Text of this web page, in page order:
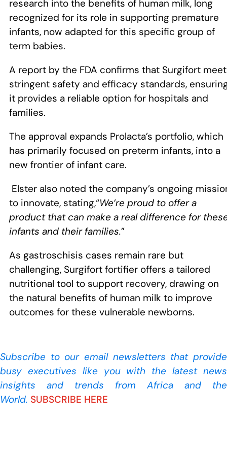
research into the benefits of human milk, long
recognized for its role in supporting premature
infants, now adapted for this specific group of
term babies.
A report by the FDA confirms that Surgifort
stringent safety and efficacy standards,
it provides a reliable option for hospitals and
families.
The approval expands Prolacta’s portfolio, which
has primarily focused on preterm infants, into a
new frontier of infant care.
Elster also noted the company’s ongoing
to innovate, stating,“We’re proud to offer a
product that can make a real difference for
infants and their families.”
As gastroschisis cases remain rare but
challenging, Surgifort fortifier offers a tailored
nutritional tool to support recovery, drawing on
the natural benefits of human milk to improve
outcomes for these vulnerable newborns.
Subscribe to our email newsletters that provide
busy executives like you with the latest news
insights and trends from Africa and the
World. SUBSCRIBE HERE